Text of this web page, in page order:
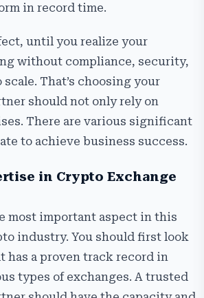
in record time.
until you realize your
without compliance, security,
That’s choosing your
should not only rely on
There are various significant
to achieve business success.
in Crypto Exchange
most important aspect in this
industry. You should first look
has a proven track record in
types of exchanges. A trusted